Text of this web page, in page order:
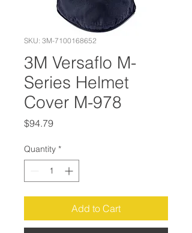
SKU: 3M-7100168652
3M Versaflo M-
Series Helmet
Cover M-978
$94.79Price
Quantity *
Add to Cart